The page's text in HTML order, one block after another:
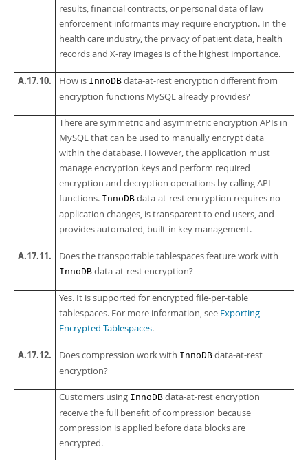
results, financial contracts, or personal data of law
enforcement informants may require encryption. In the
health care industry, the privacy of patient data, health
records and X-ray images is of the highest importance.
A.17.10. How is InnoDB data-at-rest encryption different from
encryption functions MySQL already provides?
There are symmetric and asymmetric encryption APIs in
MySQL that can be used to manually encrypt data
within the database. However, the application must
manage encryption keys and perform required
encryption and decryption operations by calling API
functions. InnoDB data-at-rest encryption requires no
application changes, is transparent to end users, and
provides automated, built-in key management.
A.17.11. Does the transportable tablespaces feature work with
InnoDB data-at-rest encryption?
Yes. It is supported for encrypted file-per-table
tablespaces. For more information, see Exporting
Encrypted Tablespaces.
A.17.12. Does compression work with InnoDB data-at-rest
encryption?
Customers using InnoDB data-at-rest encryption
receive the full benefit of compression because
compression is applied before data blocks are
encrypted.